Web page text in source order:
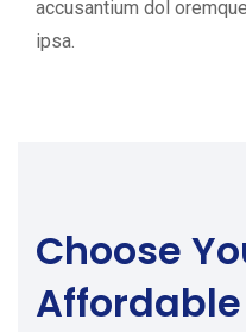
accusantium dol
ipsa.
Choose